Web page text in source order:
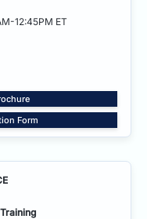
12:45PM ET
Form